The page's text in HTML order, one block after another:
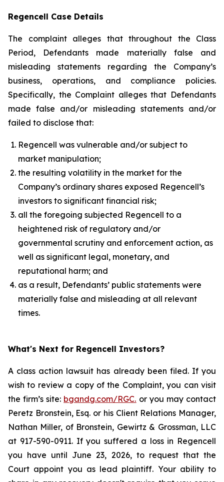
Regencell Case Details
The complaint alleges that throughout the Class
Period, Defendants made materially false and
misleading statements regarding the Company’s
business, operations, and compliance policies.
Specifically, the Complaint alleges that Defendants
made false and/or misleading statements and/or
failed to disclose that:
Regencell was vulnerable and/or subject to
market manipulation;
the resulting volatility in the market for the
Company’s ordinary shares exposed Regencell’s
investors to significant financial risk;
all the foregoing subjected Regencell to a
heightened risk of regulatory and/or
governmental scrutiny and enforcement action, as
well as significant legal, monetary, and
reputational harm; and
as a result, Defendants’ public statements were
materially false and misleading at all relevant
times.
What's Next for Regencell Investors?
A class action lawsuit has already been filed. If you
wish to review a copy of the Complaint, you can visit
the firm’s site: bgandg.com/RGC. or you may contact
Peretz Bronstein, Esq. or his Client Relations Manager,
Nathan Miller, of Bronstein, Gewirtz & Grossman, LLC
at 917-590-0911. If you suffered a loss in Regencell
you have until June 23, 2026, to request that the
Court appoint you as lead plaintiff. Your ability to